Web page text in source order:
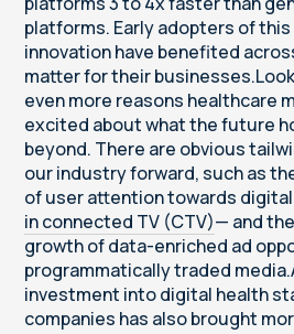
platforms. Early adopters of this
innovation have benefited
matter for their
even more reasons healthcare
excited about what the future
beyond. There are obvious
our industry forward, such as
of user attention towards
in connected TV (CTV)— and
growth of data-enriched ad
programmatically traded
investment into digital health
companies has also brought